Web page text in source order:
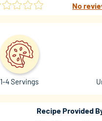
No
1-4 Servings
Recipe Provided